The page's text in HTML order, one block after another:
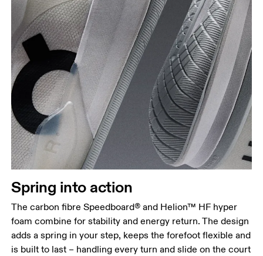
Spring into action
The carbon fibre Speedboard® and Helion™ HF hyper
foam combine for stability and energy return. The design
adds a spring in your step, keeps the forefoot flexible and
is built to last – handling every turn and slide on the court